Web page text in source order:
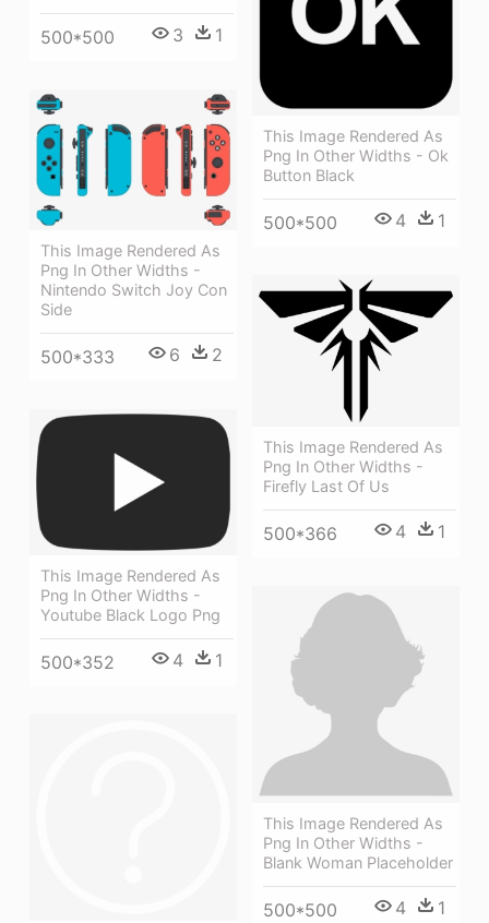
500*500 3 1
This Image Rendered As
Png In Other Widths - Ok
Button Black
500*500 4 1
This Image Rendered As
Png In Other Widths -
Nintendo Switch Joy Con
Side
500*333 6 2
This Image Rendered As
Png In Other Widths -
Firefly Last Of Us
500*366 4 1
This Image Rendered As
Png In Other Widths -
Youtube Black Logo Png
500*352 4 1
This Image Rendered As
Png In Other Widths -
Blank Woman Placeholder
500*500 4 1